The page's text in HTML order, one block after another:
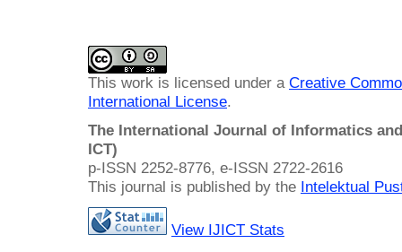
This work is licensed under a Creative
International License.
The International Journal of Informatics
ICT)
p-ISSN 2252-8776, e-ISSN 2722-2616
This journal is published by the Intelektual
View IJICT Stats